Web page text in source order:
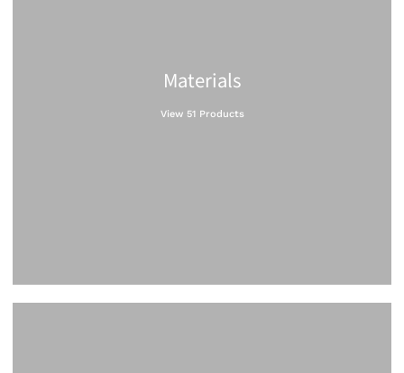
Materials
View 51 Products